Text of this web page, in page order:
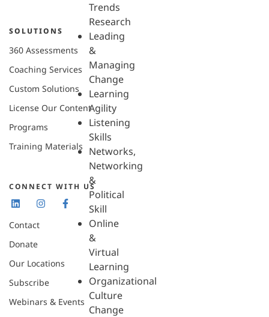
Trends
Research
Leading
&
Managing
Change
Learning
Agility
Listening
Skills
Networks,
Networking
&
Political
Skill
Online
&
Virtual
Learning
Organizational
Culture
Change
SOLUTIONS
360 Assessments
Coaching Services
Custom Solutions
License Our Content
Programs
Training Materials
CONNECT WITH US
Contact
Donate
Our Locations
Subscribe
Webinars & Events